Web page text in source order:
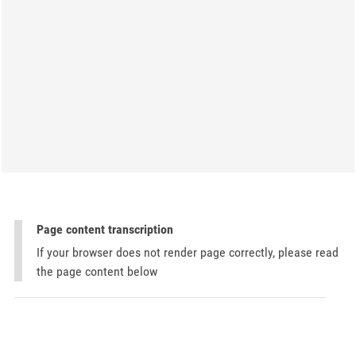
Page content transcription
If your browser does not render page correctly, please read
the page content below